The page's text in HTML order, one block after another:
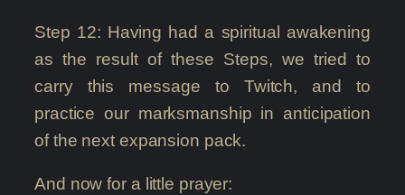
Step 12: Having had a spiritual awakening
as the result of these Steps, we tried to
carry this message to Twitch, and to
practice our marksmanship in anticipation
of the next expansion pack.
And now for a little prayer: